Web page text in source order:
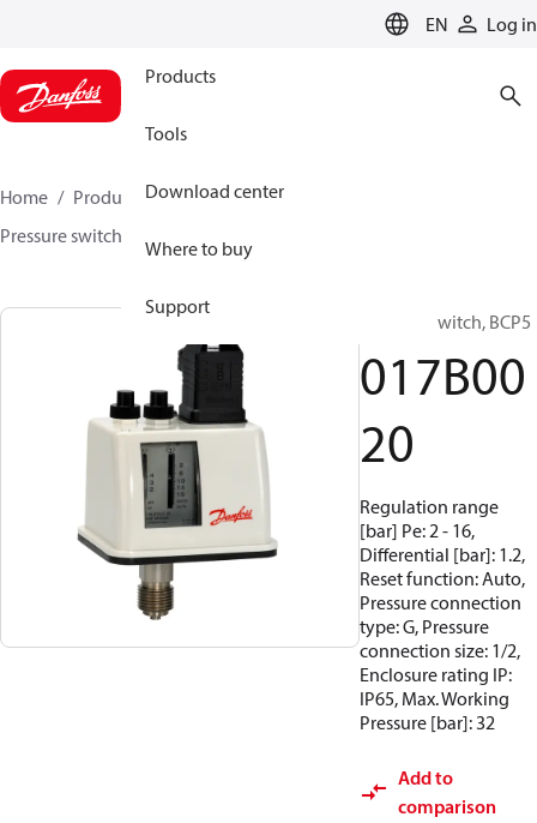
EN Log in
Products
Tools
Download center
Where to buy
Support
Home Products Sensing solutions
Pressure switches
Pressure switch, BCP5
017B00
20
Regulation range
[bar] Pe: 2 - 16,
Differential [bar]: 1.2,
Reset function: Auto,
Pressure connection
type: G, Pressure
connection size: 1/2,
Enclosure rating IP:
IP65, Max. Working
Pressure [bar]: 32
Add to
comparison